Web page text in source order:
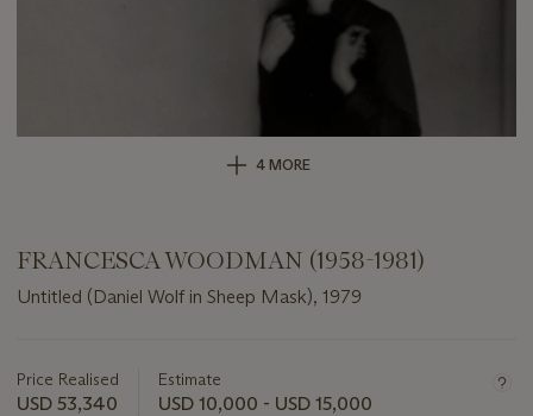
4 MORE
FRANCESCA WOODMAN (1958-1981)
Untitled (Daniel Wolf in Sheep Mask), 1979
about
this
Price Realised
USD 53,340
Estimate
USD 10,000 - USD 15,000